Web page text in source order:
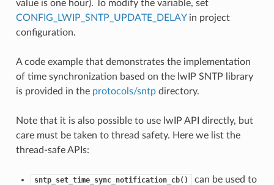
value is one hour). To modify the variable, set
CONFIG_LWIP_SNTP_UPDATE_DELAYin project
configuration.
A code example that demonstrates the implementation
of time synchronization based on the lwIP SNTP library
is provided in the protocols/sntpdirectory.
Note that it is also possible to use lwIP API directly, but
care must be taken to thread safety. Here we list the
thread-safe APIs:
sntp_set_time_sync_notification_cb()
can be used to